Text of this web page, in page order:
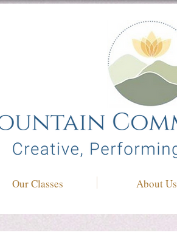
About Us
Our Classes